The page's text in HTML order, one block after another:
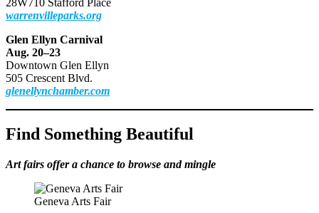
28W710 Stafford Place
warrenvilleparks.org
Glen Ellyn Carnival
Aug. 20–23
Downtown Glen Ellyn
505 Crescent Blvd.
glenellynchamber.com
Find Something Beautiful
Art fairs offer a chance to browse and mingle
Geneva Arts Fair